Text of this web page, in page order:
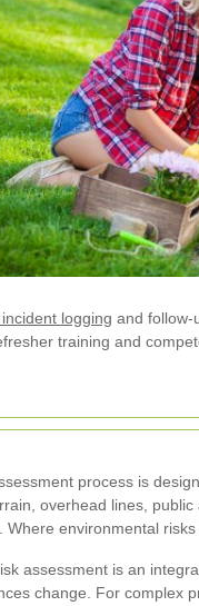
logging and follow-
training and
process is
overhead lines,
Where environmental
assessment is an
change. For complex